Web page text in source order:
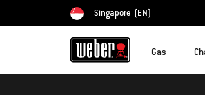
Choose country
Singapore (EN)
Gas